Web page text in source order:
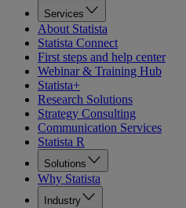
Services
About Statista
Statista Connect
First steps and help center
Webinar & Training Hub
Statista+
Research Solutions
Strategy Consulting
Communication Services
Statista R
Solutions
Why Statista
Industry